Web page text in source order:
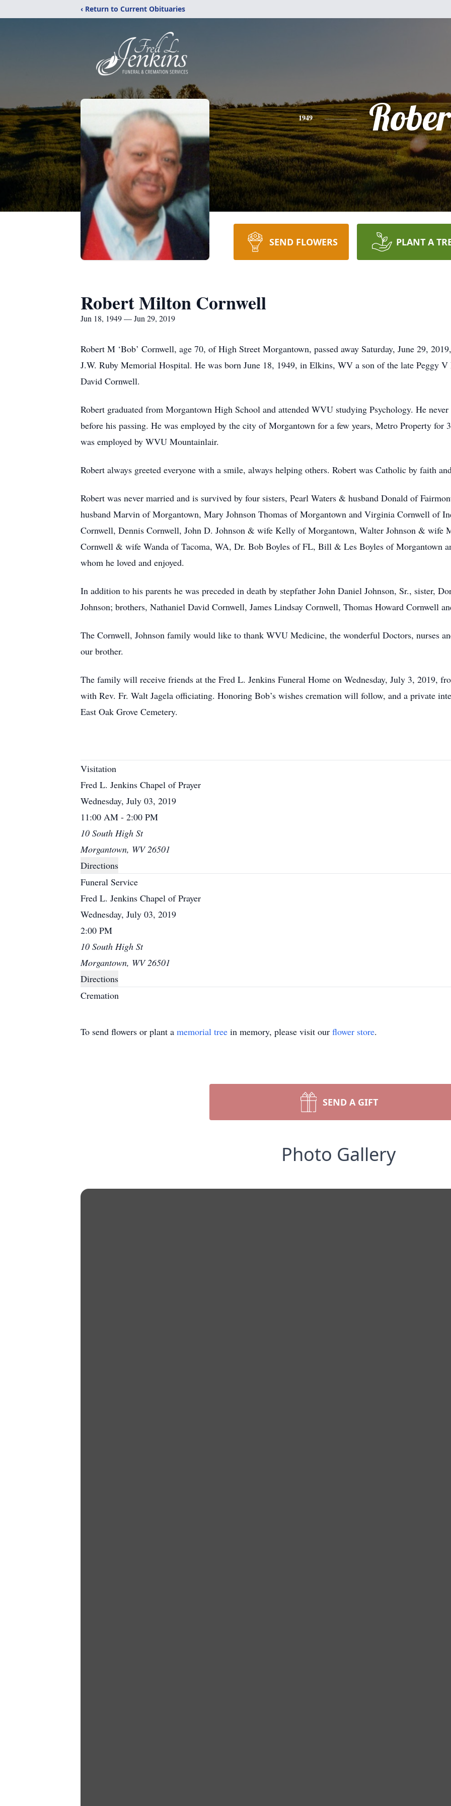
‹ Return to Current Obituaries
1949
SEND FLOWERS PLANT A
Robert Milton Cornwell
Jun 18, 1949 — Jun 29, 2019
Robert M ‘Bob’ Cornwell, age 70, of High Street Morgantown, passed away Saturday, June 29,
J.W. Ruby Memorial Hospital. He was born June 18, 1949, in Elkins, WV a son of the late Peggy
David Cornwell.
Robert graduated from Morgantown High School and attended WVU studying Psychology. He
before his passing. He was employed by the city of Morgantown for a few years, Metro Property for
was employed by WVU Mountainlair.
Robert always greeted everyone with a smile, always helping others. Robert was Catholic by faith
Robert was never married and is survived by four sisters, Pearl Waters & husband Donald of
husband Marvin of Morgantown, Mary Johnson Thomas of Morgantown and Virginia Cornwell of
Cornwell, Dennis Cornwell, John D. Johnson & wife Kelly of Morgantown, Walter Johnson & wife
Cornwell & wife Wanda of Tacoma, WA, Dr. Bob Boyles of FL, Bill & Les Boyles of Morgantown
whom he loved and enjoyed.
In addition to his parents he was preceded in death by stepfather John Daniel Johnson, Sr., sister,
Johnson; brothers, Nathaniel David Cornwell, James Lindsay Cornwell, Thomas Howard Cornwell
The Cornwell, Johnson family would like to thank WVU Medicine, the wonderful Doctors, nurses
our brother.
The family will receive friends at the Fred L. Jenkins Funeral Home on Wednesday, July 3, 2019,
with Rev. Fr. Walt Jagela officiating. Honoring Bob’s wishes cremation will follow, and a private
East Oak Grove Cemetery.
Visitation
Fred L. Jenkins Chapel of Prayer
Wednesday, July 03, 2019
11:00 AM - 2:00 PM
10 South High St
Morgantown, WV 26501
Directions
Funeral Service
Fred L. Jenkins Chapel of Prayer
Wednesday, July 03, 2019
2:00 PM
10 South High St
Morgantown, WV 26501
Directions
Cremation
To send flowers or plant a memorial tree in memory, please visit our flower store.
SEND A GIFT
Photo Gallery